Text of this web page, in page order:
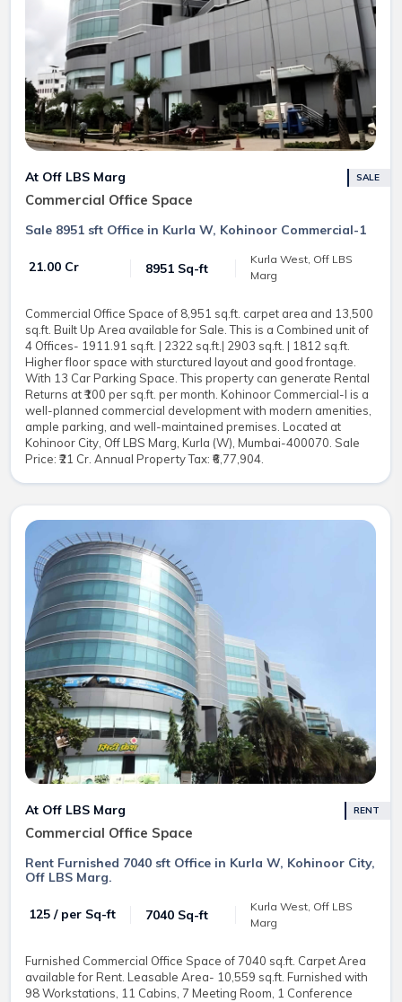
At Off LBS Marg
Commercial Office Space
SALE
Sale 8951 sft Office in Kurla W, Kohinoor Commercial-1
₹ 21.00 Cr 8951 Sq-ft
Kurla West, Off LBS
Marg
Commercial Office Space of 8,951 sq.ft. carpet area and 13,500
sq.ft. Built Up Area available for Sale. This is a Combined unit of
4 Offices- 1911.91 sq.ft. | 2322 sq.ft.| 2903 sq.ft. | 1812 sq.ft.
Higher floor space with sturctured layout and good frontage.
With 13 Car Parking Space. This property can generate Rental
Returns at ₹100 per sq.ft. per month. Kohinoor Commercial-I is a
well-planned commercial development with modern amenities,
ample parking, and well-maintained premises. Located at
Kohinoor City, Off LBS Marg, Kurla (W), Mumbai-400070. Sale
Price: ₹21 Cr. Annual Property Tax: ₹6,77,904.
At Off LBS Marg
Commercial Office Space
RENT
Rent Furnished 7040 sft Office in Kurla W, Kohinoor City,
Off LBS Marg.
₹ 125 / per Sq-ft 7040 Sq-ft
Kurla West, Off LBS
Marg
Furnished Commercial Office Space of 7040 sq.ft. Carpet Area
available for Rent. Leasable Area- 10,559 sq.ft. Furnished with
98 Workstations, 11 Cabins, 7 Meeting Room, 1 Conference